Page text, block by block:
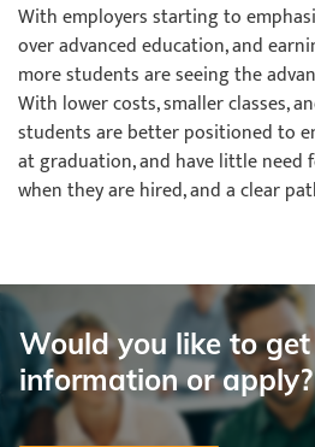
With employers starting to
over advanced education, and
more students are seeing the
With lower costs, smaller classes,
students are better positioned to
at graduation, and have little
when they are hired, and a clear
Would you like to
information or apply?